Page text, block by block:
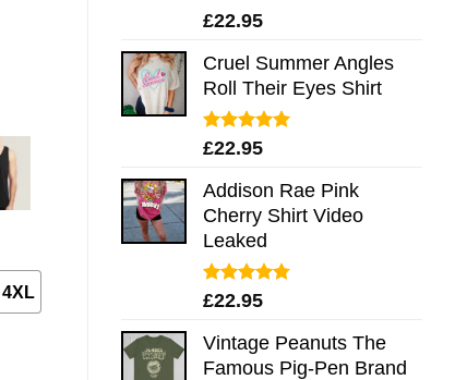
Rated5.00
£22.95
Cruel Summer Angles
Roll Their Eyes Shirt
Rated5.00
£22.95
Addison Rae Pink
Cherry Shirt Video
Leaked
Rated4.75
£22.95
Vintage Peanuts The
Famous Pig-Pen Brand
4XL